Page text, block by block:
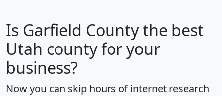
Is Garfield Countythe best
Utah county for your
business?
Now you can skip hours of internet research